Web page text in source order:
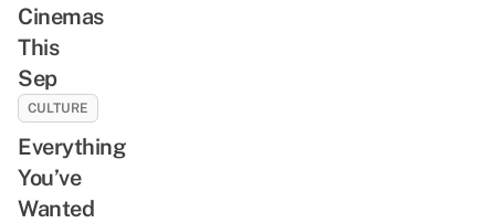
Cinemas
This
Sep
CULTURE
Everything
You’ve
Wanted